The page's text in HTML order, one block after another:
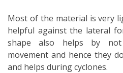
Most of the material is very
helpful against the lateral
shape also helps by
movement and hence they
and helps during cyclones.